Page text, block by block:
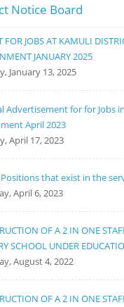
Notice Board
FOR JOBS AT KAMULI
JANUARY 2025
January 13, 2025
Advertisement for for Jobs
April 2023
April 17, 2023
that exist in the
April 6, 2023
OF A 2 IN ONE
SCHOOL UNDER
August 4, 2022
OF A 2 IN ONE